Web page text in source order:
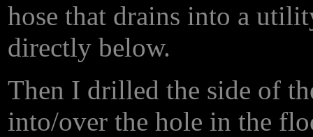
hose that drains into a
directly below.
Then I drilled the side of
into/over the hole in the